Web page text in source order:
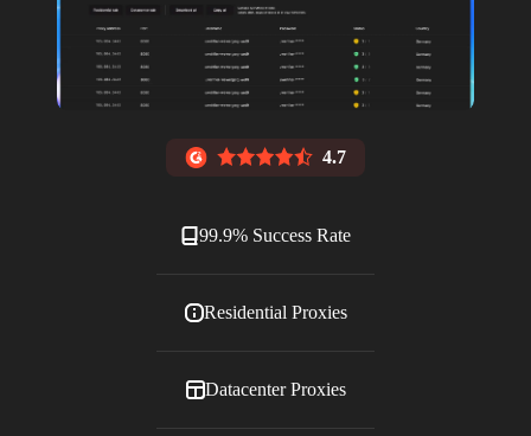
4.7
99.9% Success Rate
Residential Proxies
Datacenter Proxies